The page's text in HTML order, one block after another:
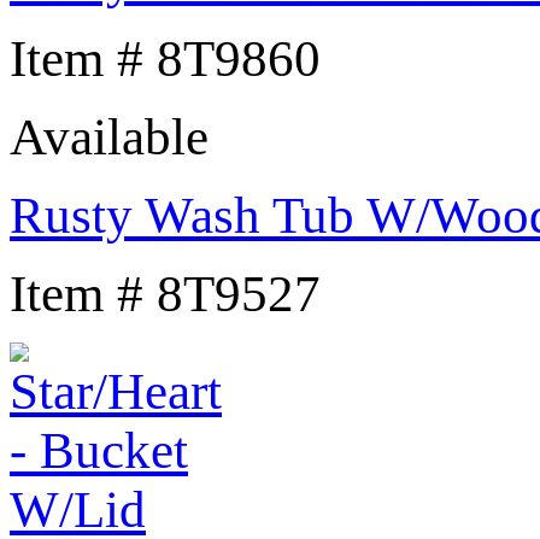
Item # 8T9860
Available
Rusty Wash Tub W/
Item # 8T9527